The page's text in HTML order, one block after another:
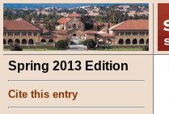
Spring 2013 Edition
Cite this entry